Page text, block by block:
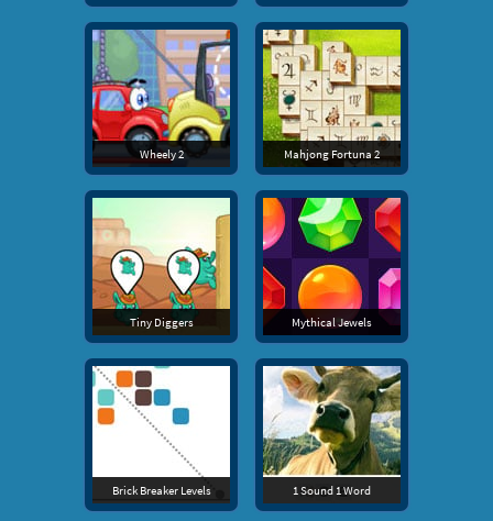
Wheely 2 Mahjong Fortuna 2
Tiny Diggers Mythical Jewels
Brick Breaker Levels 1 Sound 1 Word